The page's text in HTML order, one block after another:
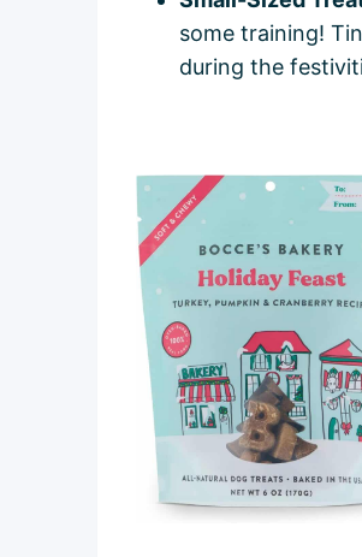
some training!
during the